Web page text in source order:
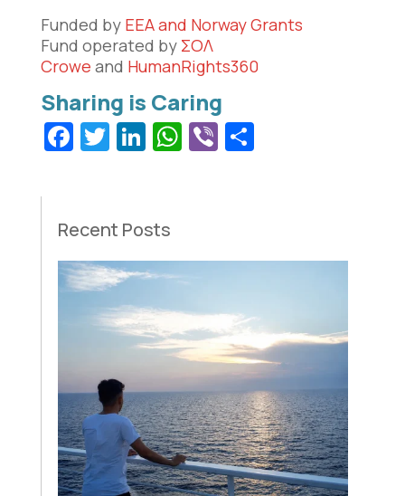
Funded by EEA and Norway Grants
Fund operated by ΣΟΛ
Crowe and HumanRights360
Facebook
Twitter
LinkedIn
WhatsApp
ViberShare
Recent Posts